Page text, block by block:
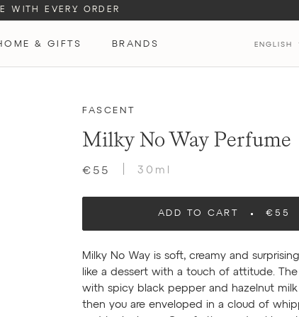
WITH EVERY ORDER
& GIFTS BRANDS ENGLISH
FASCENT
Milky No Way Perfume
€55 30ml
ADD TO CART €55
Milky No Way is soft, creamy and
like a dessert with a touch of attitude.
with spicy black pepper and hazelnut milk
then you are enveloped in a cloud of